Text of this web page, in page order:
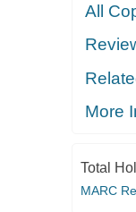
All
More
Total
MARC